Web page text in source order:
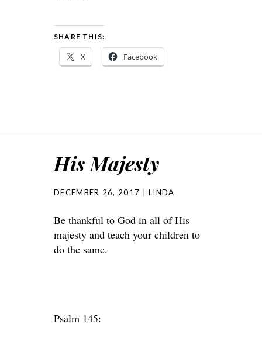
SHARE THIS:
X Facebook
His Majesty
DECEMBER 26, 2017 LINDA
Be thankful to God in all of His
majesty and teach your children to
do the same.
Psalm 145: